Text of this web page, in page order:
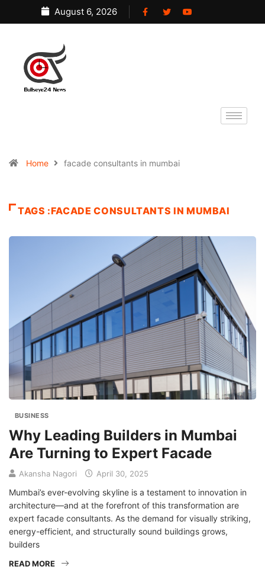
August 6, 2026
Home facade consultants in mumbai
TAGS :FACADE CONSULTANTS IN MUMBAI
BUSINESS
Why Leading Builders in Mumbai
Are Turning to Expert Facade
Akansha Nagori April 30, 2025
Mumbai’s ever-evolving skyline is a testament to innovation in
architecture—and at the forefront of this transformation are
expert facade consultants. As the demand for visually striking,
energy-efficient, and structurally sound buildings grows,
builders
READ MORE